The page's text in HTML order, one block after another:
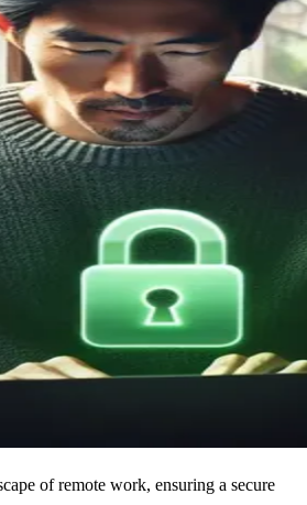
of remote work, ensuring a secure